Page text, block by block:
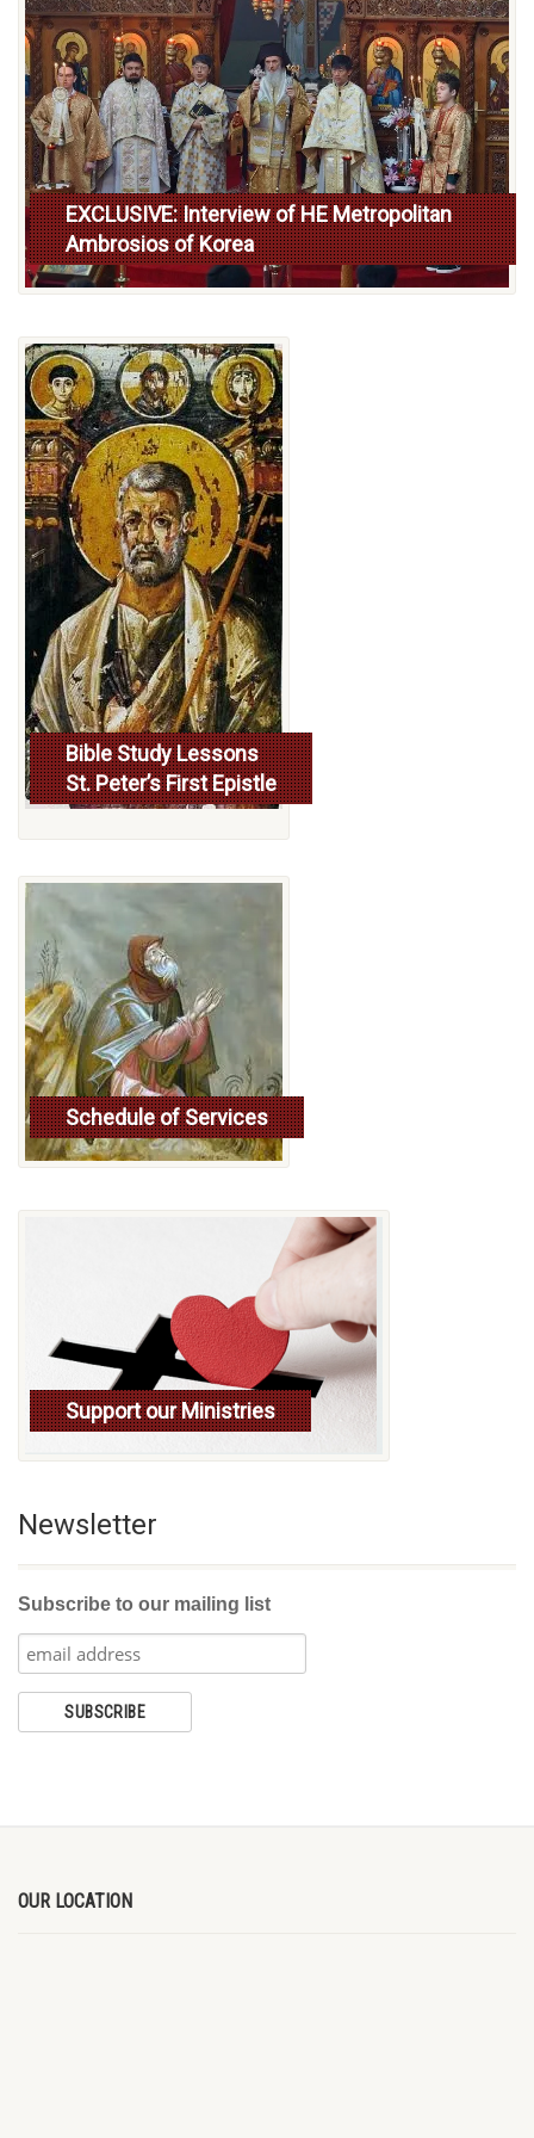
EXCLUSIVE: Interview of HE Metropolitan
Ambrosios of Korea
Read more
Bible Study Lessons
St. Peter’s First Epistle
More...
Schedule of Services
Read more
Support our Ministries
Newsletter
Subscribe to our mailing list
OUR LOCATION